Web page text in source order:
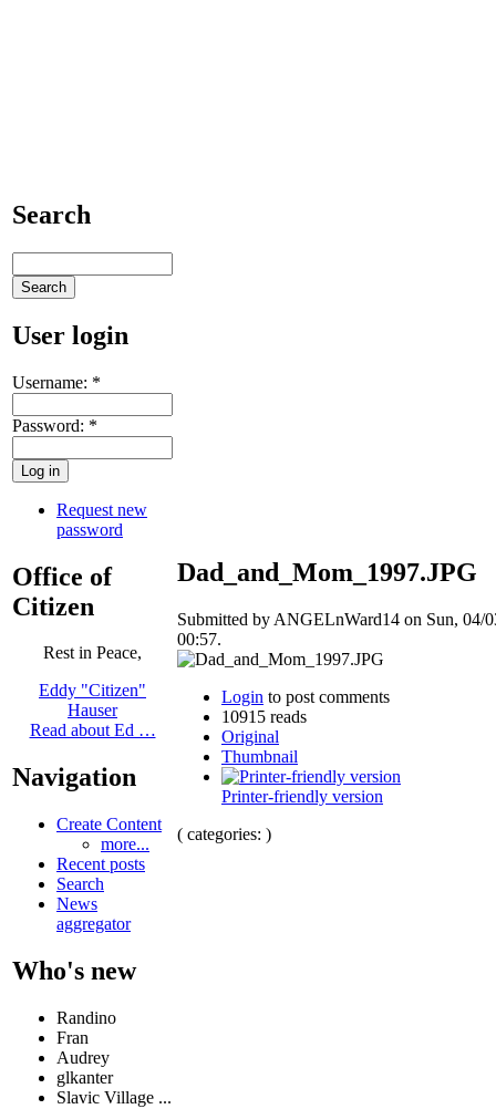
Search
User login
Username: *
Password: *
Request new
password
Office of
Citizen
Rest in Peace,
Eddy "Citizen"
Hauser
Read about Ed …
Navigation
Create Content
more...
Recent posts
Search
News
aggregator
Who's new
Randino
Fran
Audrey
glkanter
Slavic Village ...
Dad_and_Mom_1997.JPG
Submitted by ANGELnWard14 on Sun, 04/
00:57.
Login to post comments
10915 reads
Original
Thumbnail
Printer-friendly version
( categories: )